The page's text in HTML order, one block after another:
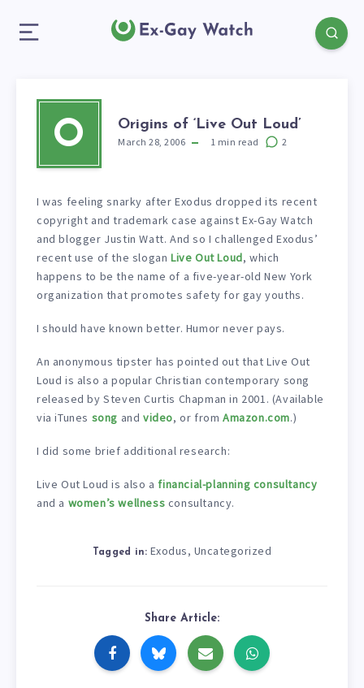
O Origins of ‘Live Out Loud’
March 28, 2006 1 min read 2
I was feeling snarky after Exodus dropped its recent
copyright and trademark case against Ex-Gay Watch
and blogger Justin Watt. And so I challenged Exodus’
recent use of the sloganLive Out Loud, which
happens to be the name of a five-year-old New York
organization that promotes safety for gay youths.
I should have known better. Humor never pays.
An anonymous tipster has pointed out that Live Out
Loud is also a popular Christian contemporary song
released by Steven Curtis Chapman in 2001. (Available
via iTunes song andvideo, or fromAmazon.com.)
I did some brief additional research:
Live Out Loud is also a financial-planning consultancy
and a women’s wellness consultancy.
Tagged in: Exodus, Uncategorized
Share Article: